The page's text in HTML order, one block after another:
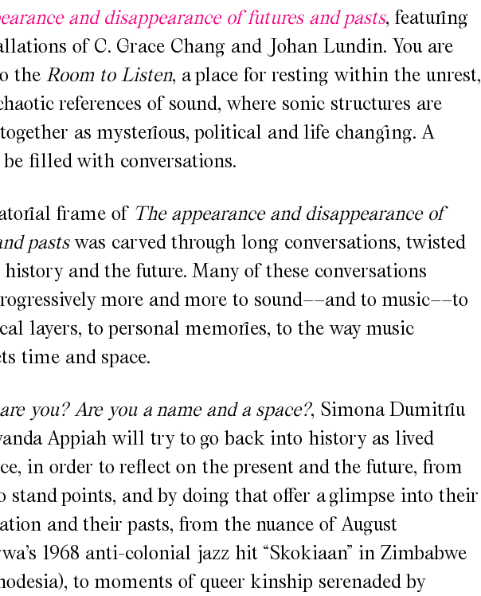
and disappearance of futures and pasts, featuring
of C. Grace Chang and Johan Lundin. You are
the Room to Listen, a place for resting within the unrest,
references of sound, where sonic structures are
as mysterious, political and life changing. A
be filled with conversations.
frame of The appearance and disappearance of
pastswas carved through long conversations, twisted
history and the future. Many of these conversations
more and more to sound––and to music––to
layers, to personal memories, to the way music
time and space.
you? Are you a name and a space?, Simona Dumitriu
Appiah will try to go back into history as lived
in order to reflect on the present and the future, from
stand points, and by doing that offer a glimpse into their
and their pasts, from the nuance of August
1968 anti-colonial jazz hit “Skokiaan” in Zimbabwe
to moments of queer kinship serenaded by